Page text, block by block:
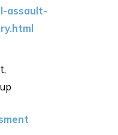
assault-